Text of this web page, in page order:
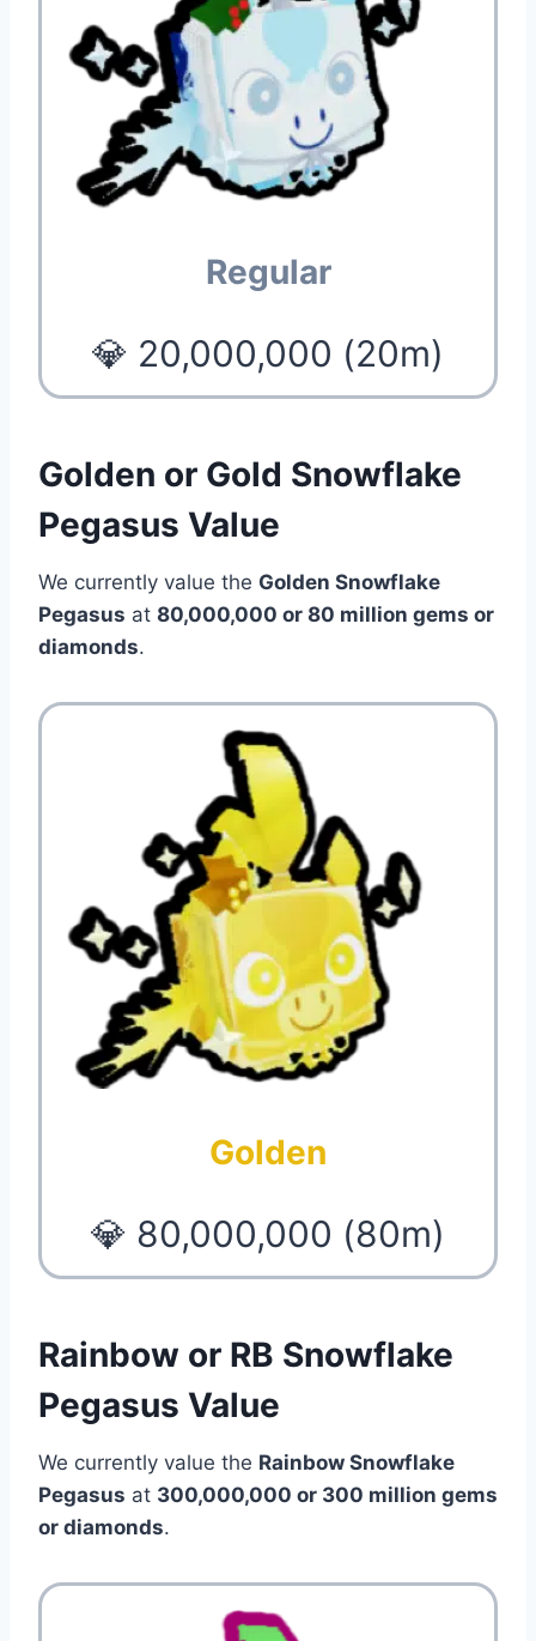
Regular
💎 20,000,000 (20m)
Golden or Gold Snowflake
Pegasus Value
We currently value the Golden Snowflake
Pegasus at 80,000,000 or 80 million gems or
diamonds.
Golden
💎 80,000,000 (80m)
Rainbow or RB Snowflake
Pegasus Value
We currently value the Rainbow Snowflake
Pegasus at 300,000,000 or 300 million gems
or diamonds.